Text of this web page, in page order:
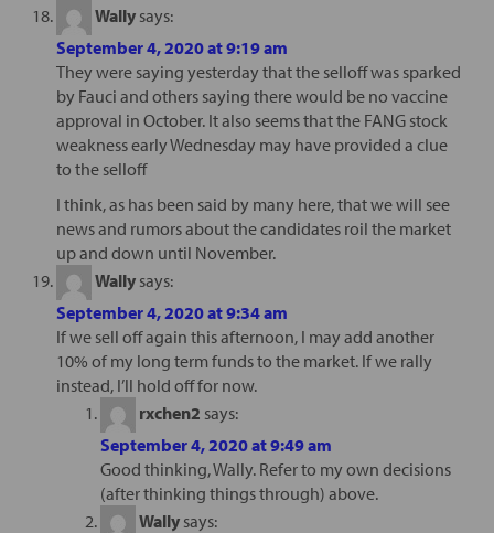
Wally says:
September 4, 2020 at 9:19 am
They were saying yesterday that the selloff was sparked
by Fauci and others saying there would be no vaccine
approval in October. It also seems that the FANG stock
weakness early Wednesday may have provided a clue
to the selloff
I think, as has been said by many here, that we will see
news and rumors about the candidates roil the market
up and down until November.
Wally says:
September 4, 2020 at 9:34 am
If we sell off again this afternoon, I may add another
10% of my long term funds to the market. If we rally
instead, I’ll hold off for now.
rxchen2 says:
September 4, 2020 at 9:49 am
Good thinking, Wally. Refer to my own decisions
(after thinking things through) above.
Wally says: